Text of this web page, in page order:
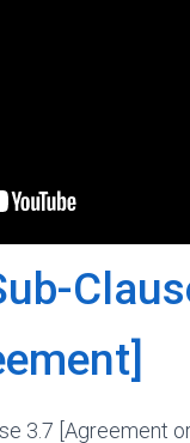
3.7 [Agreement